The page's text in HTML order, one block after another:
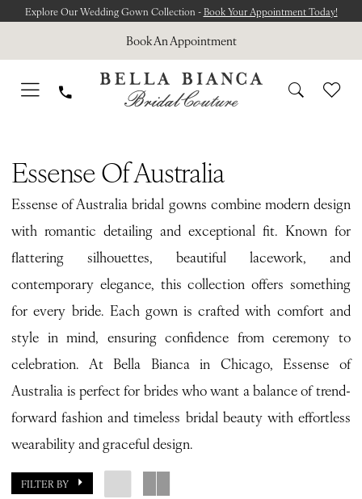
main
content
Navigation
Enable
for
visually
Pause
for
dynamic
Explore Our Wedding Gown Collection -Book Your Appointment Today!
Book An Appointment
Australia
Spring
2026
Bridal
Dresses
Bella
Bianca
Bridal
Essense Of Australia
Essense of Australia bridal gowns combine modern design
with romantic detailing and exceptional fit. Known for
flattering silhouettes, beautiful lacework, and
contemporary elegance, this collection offers something
for every bride. Each gown is crafted with comfort and
style in mind, ensuring confidence from ceremony to
celebration. At Bella Bianca in Chicago, Essense of
Australia is perfect for brides who want a balance of trend-
forward fashion and timeless bridal beauty with effortless
wearability and graceful design.
FILTER BY